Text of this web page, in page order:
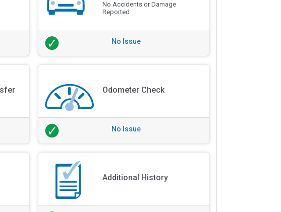
No Accidents or Damage
Reported
No Issue
Odometer Check
No Issue
Additional History